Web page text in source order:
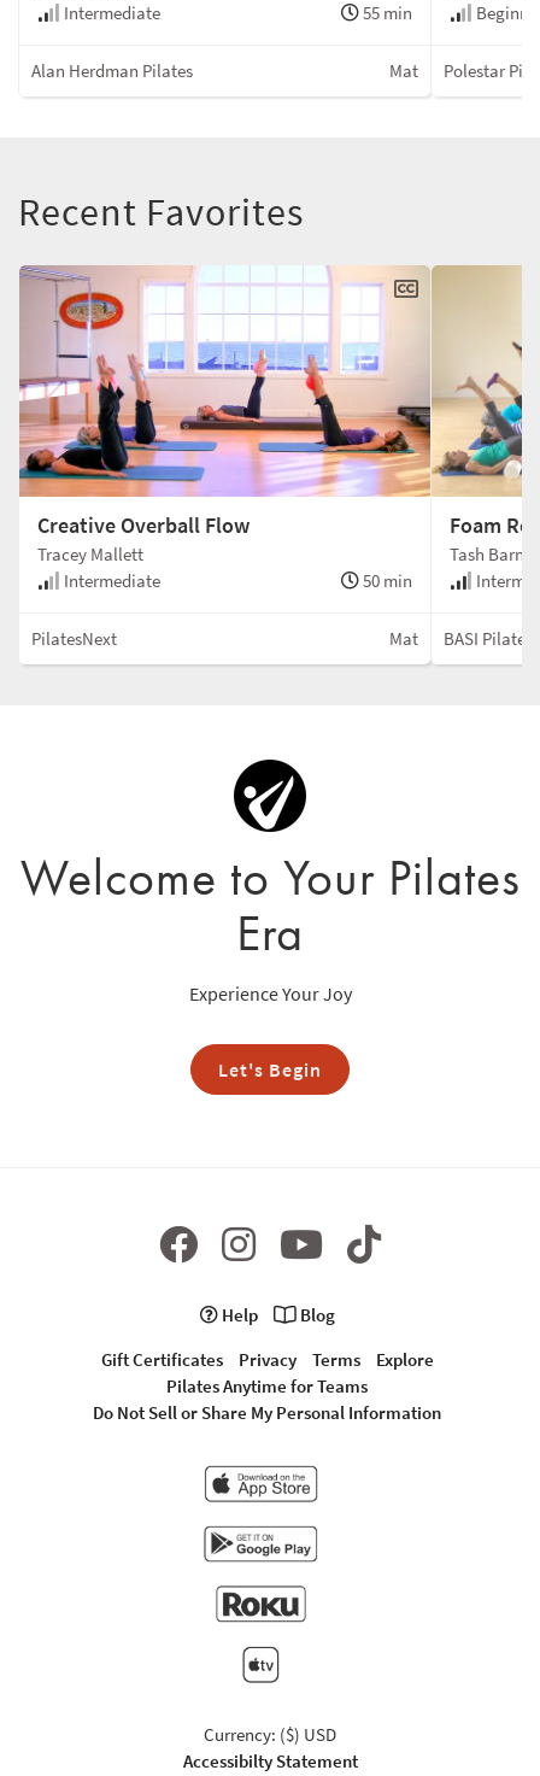
Intermediate
55 min
Alan Herdman Pilates Mat Polestar
Recent Favorites
Creative Overball Flow
Tracey Mallett
Intermediate
50 min
PilatesNext Mat
Foam
Tash
BASI Pilates®
Welcome to Your Pilates
Era
Experience Your Joy
Let's Begin
Help
Blog
Gift Certificates
Privacy Terms
Explore
Pilates Anytime for Teams
Do Not Sell or Share My Personal Information
Currency: ($) USD
Accessibilty Statement